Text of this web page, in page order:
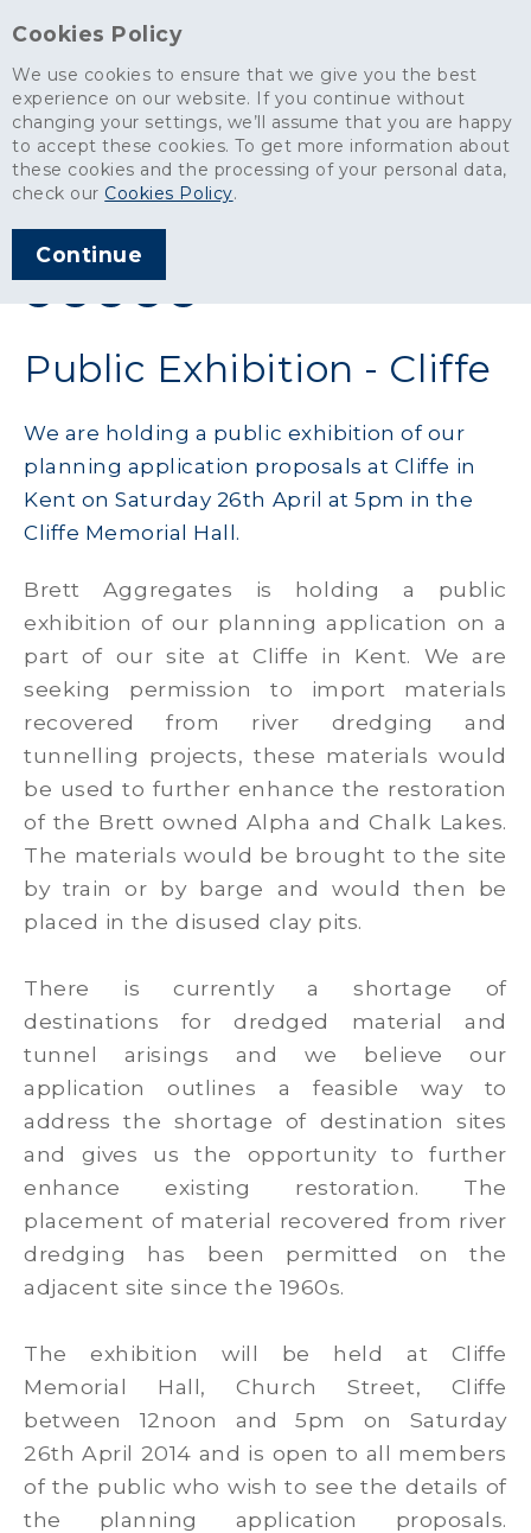
Cookies Policy
We use cookies to ensure that we give you the best
experience on our website. If you continue without
changing your settings, we’ll assume that you are happy
to accept these cookies. To get more information about
these cookies and the processing of your personal data,
check our Cookies Policy.
Continue
News> Public Exhibition - Cliffe
ARTICLE PUBLISHED
SHARE THIS ARTICLE:
Public Exhibition - Cliffe
We are holding a public exhibition of our
planning application proposals at Cliffe in
Kent on Saturday 26th April at 5pm in the
Cliffe Memorial Hall.
Brett Aggregates is holding a public
exhibition of our planning application on a
part of our site at Cliffe in Kent. We are
seeking permission to import materials
recovered from river dredging and
tunnelling projects, these materials would
be used to further enhance the restoration
of the Brett owned Alpha and Chalk Lakes.
The materials would be brought to the site
by train or by barge and would then be
placed in the disused clay pits.
There is currently a shortage of
destinations for dredged material and
tunnel arisings and we believe our
application outlines a feasible way to
address the shortage of destination sites
and gives us the opportunity to further
enhance existing restoration. The
placement of material recovered from river
dredging has been permitted on the
adjacent site since the 1960s.
The exhibition will be held at Cliffe
Memorial Hall, Church Street, Cliffe
between 12noon and 5pm on Saturday
26th April 2014 and is open to all members
of the public who wish to see the details of
the planning application proposals.